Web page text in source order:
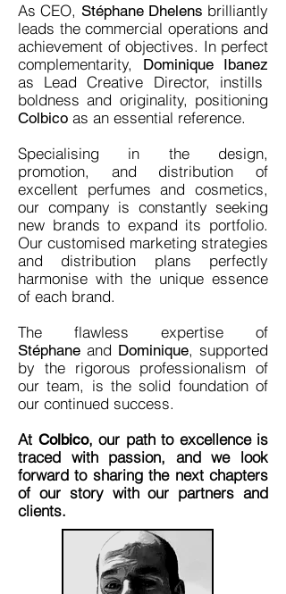
As CEO, Stéphane Dhelens brilliantly
leads the commercial operations and
achievement of objectives. In perfect
complementarity, Dominique Ibanez
as Lead Creative Director, instills
boldness and originality, positioning
Colbico as an essential reference.
Specialising in the design,
promotion, and distribution of
excellent perfumes and cosmetics,
our company is constantly seeking
new brands to expand its portfolio.
Our customised marketing strategies
and distribution plans perfectly
harmonise with the unique essence
of each brand.
The flawless expertise of
Stéphane and Dominique, supported
by the rigorous professionalism of
our team, is the solid foundation of
our continued success.
At Colbico, our path to excellence is
traced with passion, and we look
forward to sharing the next chapters
of our story with our partners and
clients.